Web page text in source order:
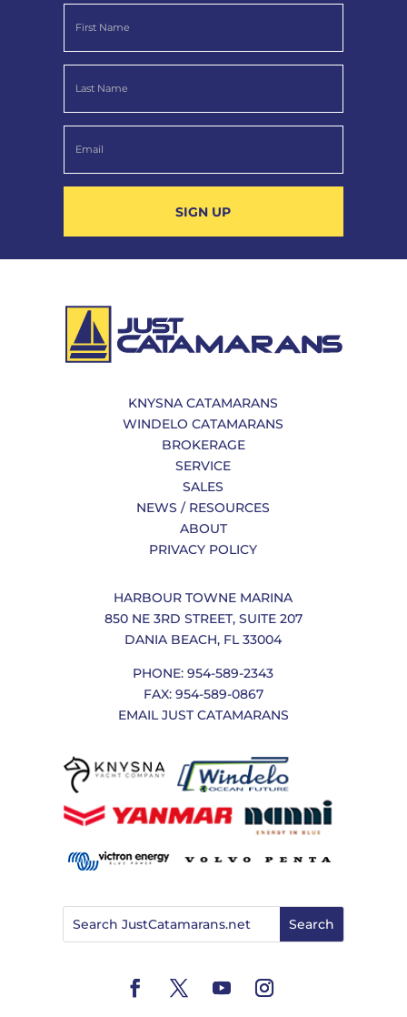
SIGN UP
KNYSNA CATAMARANS
WINDELO CATAMARANS
BROKERAGE
SERVICE
SALES
NEWS / RESOURCES
ABOUT
PRIVACY POLICY
HARBOUR TOWNE MARINA
850 NE 3RD STREET, SUITE 207
DANIA BEACH, FL 33004
PHONE: 954-589-2343
FAX: 954-589-0867
EMAIL JUST CATAMARANS